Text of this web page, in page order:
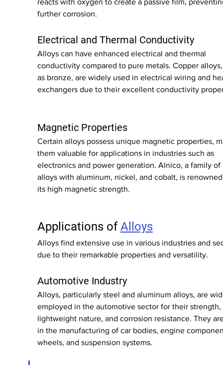
reacts with oxygen to create a passive film,
further corrosion.
Electrical and Thermal Conductivity
Alloys can have enhanced electrical and thermal
conductivity compared to pure metals. Copper
as bronze, are widely used in electrical wiring and
exchangers due to their excellent conductivity
Magnetic Properties
Certain alloys possess unique magnetic properties,
them valuable for applications in industries such as
electronics and power generation. Alnico, a family
alloys with aluminum, nickel, and cobalt, is
its high magnetic strength.
Applications of Alloys
Alloys find extensive use in various industries and
due to their remarkable properties and versatility.
Automotive Industry
Alloys, particularly steel and aluminum alloys, are
employed in the automotive sector for their strength,
lightweight nature, and corrosion resistance. They
in the manufacturing of car bodies, engine
wheels, and suspension systems.